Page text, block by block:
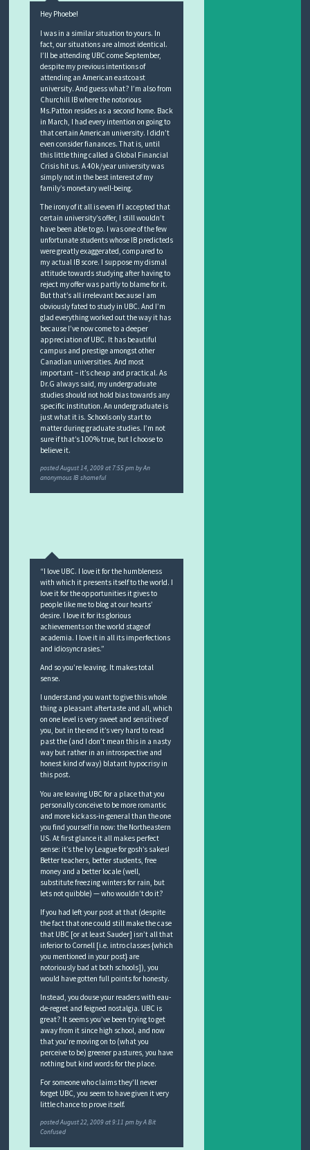
Hey Phoebe!
I was in a similar situation to yours. In
fact, our situations are almost identical.
I’ll be attending UBC come September,
despite my previous intentions of
attending an American eastcoast
university. And guess what? I’m also from
Churchill IB where the notorious
Ms.Patton resides as a second home. Back
in March, I had every intention on going to
that certain American university. I didn’t
even consider fianances. That is, until
this little thing called a Global Financial
Crisis hit us. A 40k/year university was
simply not in the best interest of my
family’s monetary well-being.
The irony of it all is even if I accepted that
certain university’s offer, I still wouldn’t
have been able to go. I was one of the few
unfortunate students whose IB predicteds
were greatly exaggerated, compared to
my actual IB score. I suppose my dismal
attitude towards studying after having to
reject my offer was partly to blame for it.
But that’s all irrelevant because I am
obviously fated to study in UBC. And I’m
glad everything worked out the way it has
because I’ve now come to a deeper
appreciation of UBC. It has beautiful
campus and prestige amongst other
Canadian universities. And most
important – it’s cheap and practical. As
Dr.G always said, my undergraduate
studies should not hold bias towards any
specific institution. An undergraduate is
just what it is. Schools only start to
matter during graduate studies. I’m not
sure if that’s 100% true, but I choose to
believe it.
postedAugust 14, 2009 at 7:55 pm byAn
anonymous IB shameful
“I love UBC. I love it for the humbleness
with which it presents itself to the world. I
love it for the opportunities it gives to
people like me to blog at our hearts’
desire. I love it for its glorious
achievements on the world stage of
academia. I love it in all its imperfections
and idiosyncrasies.”
And so you’re leaving. It makes total
sense.
I understand you want to give this whole
thing a pleasant aftertaste and all, which
on one level is very sweet and sensitive of
you, but in the end it’s very hard to read
past the (and I don’t mean this in a nasty
way but rather in an introspective and
honest kind of way) blatant hypocrisy in
this post.
You are leaving UBC for a place that you
personally conceive to be more romantic
and more kickass-in-general than the one
you find yourself in now: the Northeastern
US. At first glance it all makes perfect
sense: it’s the Ivy League for gosh’s sakes!
Better teachers, better students, free
money and a better locale (well,
substitute freezing winters for rain, but
lets not quibble) — who wouldn’t do it?
If you had left your post at that (despite
the fact that one could still make the case
that UBC [or at least Sauder] isn’t all that
inferior to Cornell [i.e. intro classes {which
you mentioned in your post} are
notoriously bad at both schools]), you
would have gotten full points for honesty.
Instead, you douse your readers with eau-
de-regret and feigned nostalgia. UBC is
great? It seems you’ve been trying to get
away from it since high school, and now
that you’re moving on to (what you
perceive to be) greener pastures, you have
nothing but kind words for the place.
For someone who claims they’ll never
forget UBC, you seem to have given it very
little chance to prove itself.
postedAugust 22, 2009 at 9:11 pm byA Bit
Confused